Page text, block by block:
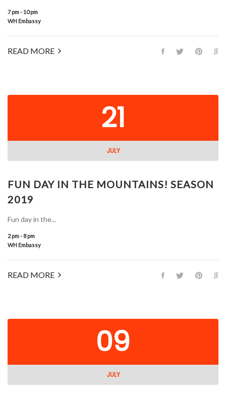
7 pm - 10 pm
WH Embassy
READ MORE
21
JULY
FUN DAY IN THE MOUNTAINS! SEASON
2019
Fun day in the...
2 pm - 8 pm
WH Embassy
READ MORE
09
JULY